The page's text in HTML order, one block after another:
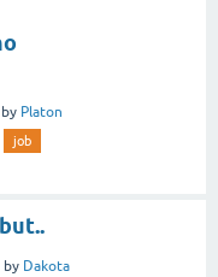
by Platon
job
by Dakota